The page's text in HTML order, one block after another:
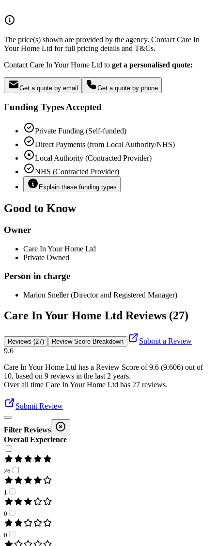
The price(s) shown are provided by the agency. Contact Care In
Your Home Ltd for full pricing details and T&Cs.
Contact Care In Your Home Ltd to get a personalised quote:
Get a quote by email Get a quote by phone
Funding Types Accepted
Private Funding (Self-funded)
Direct Payments (from Local Authority/NHS)
Local Authority (Contracted Provider)
NHS (Contracted Provider)
Explain these funding types
Good to Know
Owner
Care In Your Home Ltd
Private Owned
Person in charge
Marion Sneller (Director and Registered Manager)
Care In Your Home Ltd Reviews (27)
Reviews (27) Review Score Breakdown
Submit a Review
9.6
Care In Your Home Ltd has a Review Score of9.6 (9.606) out of
10, based on 9 reviews in the last 2 years.
Over all time Care In Your Home Ltd has 27 reviews.
Submit Review
Filter Reviews
Overall Experience
26
1
0
0